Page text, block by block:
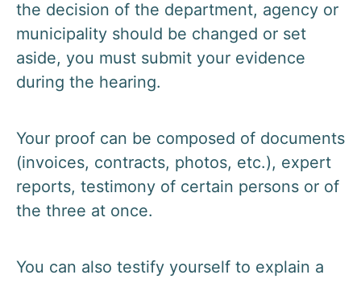
the decision of the department, agency or
municipality should be changed or set
aside, you must submit your evidence
during the hearing.
Your proof can be composed of documents
(invoices, contracts, photos, etc.), expert
reports, testimony of certain persons or of
the three at once.
You can also testify yourself to explain a